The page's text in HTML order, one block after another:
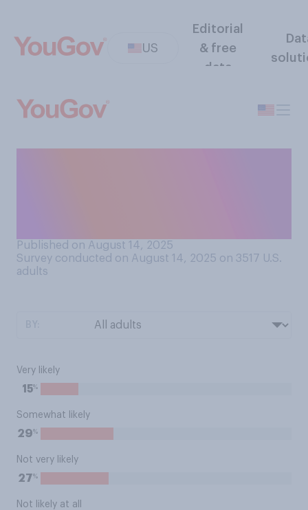
US
Editorial
& free
data
Published on August 14, 2025
Survey conducted on August 14, 2025 on 3517 U.S.
adults
Very likely
15%
Somewhat likely
29%
Not very likely
27%
Not likely at all